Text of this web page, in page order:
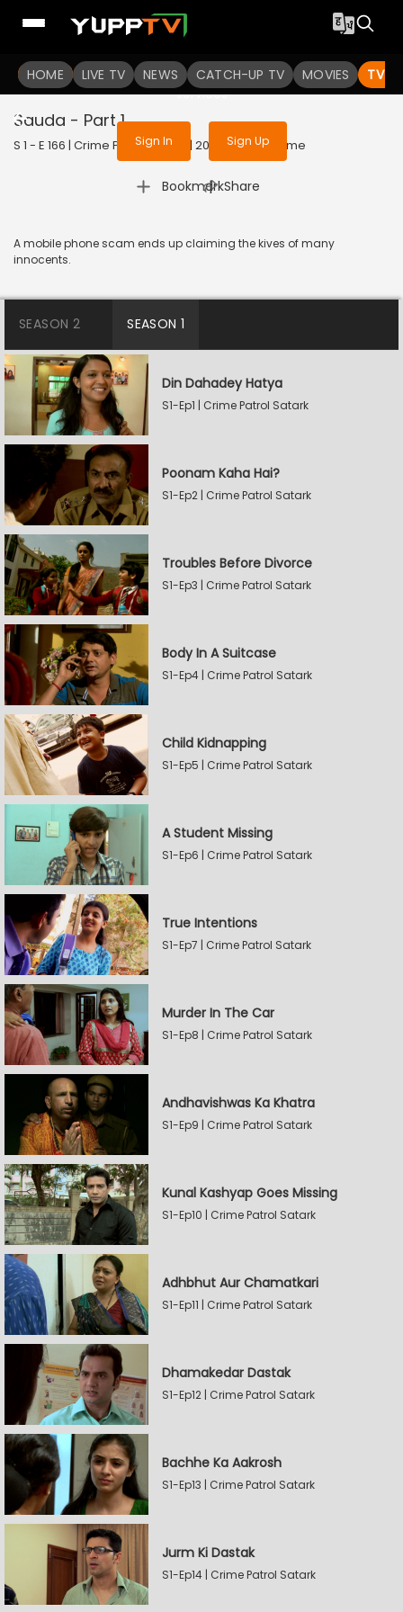
HOME LIVE TV NEWS CATCH-UP TV MOVIES TV
To get access to watch the
Sign in to enjoy uninterrupted
services
Sign In Sign Up
Sauda - Part 1
S 1 - E 166 | Crime Patrol Satark | 2023 | HINDI | Crime
Bookmark
| Share
A mobile phone scam ends up claiming the kives of many
innocents.
SEASON 2 SEASON 1
Din Dahadey Hatya
S1-Ep1 | Crime Patrol Satark
Poonam Kaha Hai?
S1-Ep2 | Crime Patrol Satark
Troubles Before Divorce
S1-Ep3 | Crime Patrol Satark
Body In A Suitcase
S1-Ep4 | Crime Patrol Satark
Child Kidnapping
S1-Ep5 | Crime Patrol Satark
A Student Missing
S1-Ep6 | Crime Patrol Satark
True Intentions
S1-Ep7 | Crime Patrol Satark
Murder In The Car
S1-Ep8 | Crime Patrol Satark
Andhavishwas Ka Khatra
S1-Ep9 | Crime Patrol Satark
Kunal Kashyap Goes Missing
S1-Ep10 | Crime Patrol Satark
Adhbhut Aur Chamatkari
S1-Ep11 | Crime Patrol Satark
Dhamakedar Dastak
S1-Ep12 | Crime Patrol Satark
Bachhe Ka Aakrosh
S1-Ep13 | Crime Patrol Satark
Jurm Ki Dastak
S1-Ep14 | Crime Patrol Satark